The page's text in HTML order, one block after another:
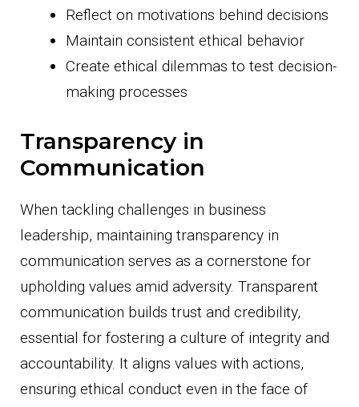
Reflect on motivations behind decisions
Maintain consistent ethical behavior
Create ethical dilemmas to test decision-
making processes
Transparency in
Communication
When tackling challenges in business
leadership, maintaining transparency in
communication serves as a cornerstone for
upholding values amid adversity. Transparent
communication builds trust and credibility,
essential for fostering a culture of integrity and
accountability. It aligns values with actions,
ensuring ethical conduct even in the face of